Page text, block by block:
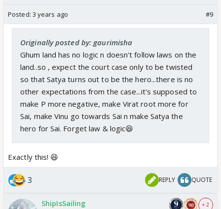
Posted: 3 years ago #9
Originally posted by: gaurimisha
Ghum land has no logic n doesn't follow laws on the
land..so , expect the court case only to be twisted
so that Satya turns out to be the hero...there is no
other expectations from the case...it's supposed to
make P more negative, make Virat root more for
Sai, make Vinu go towards Sai n make Satya the
hero for Sai. Forget law & logic😆
Exactly this! 😆
3 REPLY QUOTE
ShipIsSailing + 2